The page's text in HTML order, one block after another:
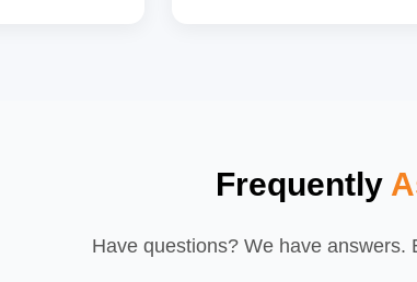
Frequently
Have questions? We have answers.